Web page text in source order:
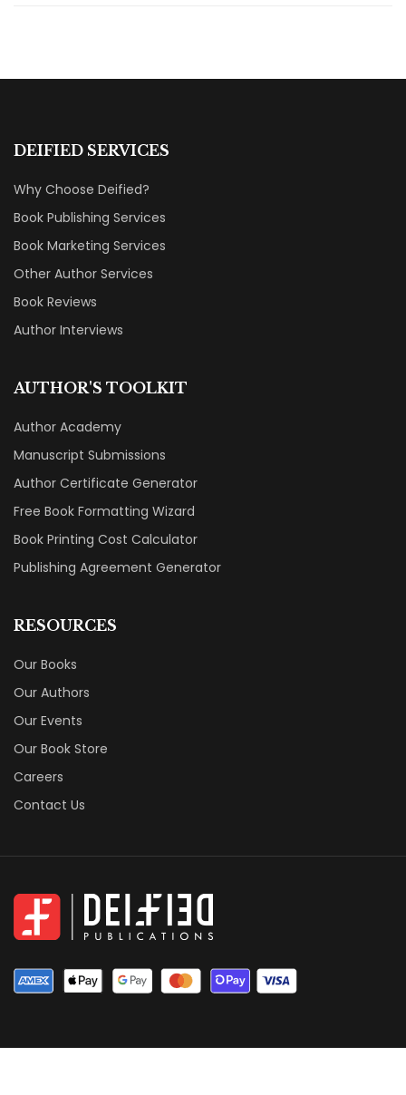
DEIFIED SERVICES
Why Choose Deified?
Book Publishing Services
Book Marketing Services
Other Author Services
Book Reviews
Author Interviews
AUTHOR'S TOOLKIT
Author Academy
Manuscript Submissions
Author Certificate Generator
Free Book Formatting Wizard
Book Printing Cost Calculator
Publishing Agreement Generator
RESOURCES
Our Books
Our Authors
Our Events
Our Book Store
Careers
Contact Us